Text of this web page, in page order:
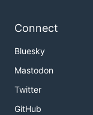
Connect
Bluesky
Mastodon
Twitter
GitHub